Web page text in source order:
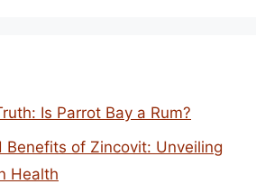
Is Parrot Bay a Rum?
of Zincovit: Unveiling
Health